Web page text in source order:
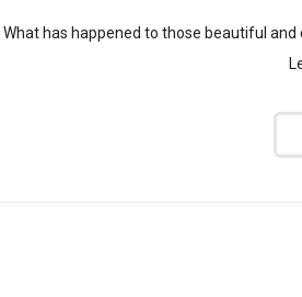
What has happened to those beautiful